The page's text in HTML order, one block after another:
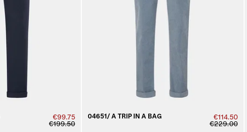
€99.75
€199.50
04651/ A TRIP IN A BAG
€114.50
€229.00